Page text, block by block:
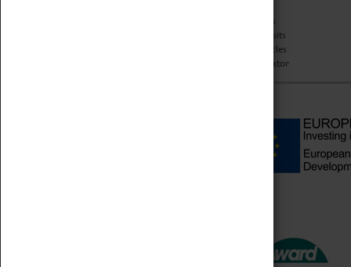
Car Clubs
Group Visits
Star Vehicles
4D Simulator